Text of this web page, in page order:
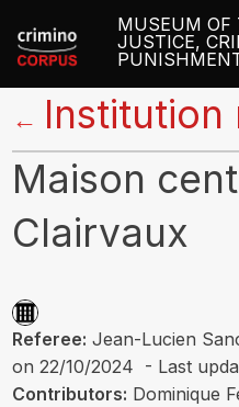
MUSEUM OF
JUSTICE,
← Institution
Maison
Clairvaux
Referee: Jean-Lucien
on 22/10/2024 - Last
Contributors: Dominique